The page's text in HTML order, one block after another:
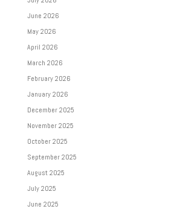
June 2026
May 2026
April 2026
March 2026
February 2026
January 2026
December 2025
November 2025
October 2025
September 2025
August 2025
July 2025
June 2025